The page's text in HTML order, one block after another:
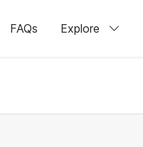
FAQs Explore